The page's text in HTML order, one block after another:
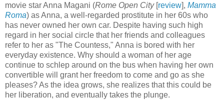
movie star Anna Magani (Rome Open City[review], Mamma
Roma) as Anna, a well-regarded prostitute in her 60s who
has never owned her own car. Despite having such high
regard in her social circle that her friends and colleagues
refer to her as "The Countess," Anna is bored with her
everyday existence. Why should a woman of her age
continue to schlep around on the bus when having her own
convertible will grant her freedom to come and go as she
pleases? As the idea grows, she realizes that this could be
her liberation, and eventually takes the plunge.